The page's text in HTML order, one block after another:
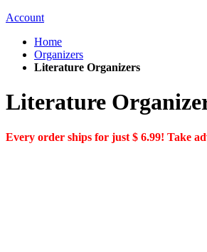
Account
Home
Organizers
Literature Organizers
Literature
Every order ships for just $ 6.99! Take